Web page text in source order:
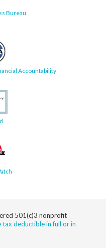
Bureau
Accountability
501(c)3 nonprofit
tax deductible in full or in